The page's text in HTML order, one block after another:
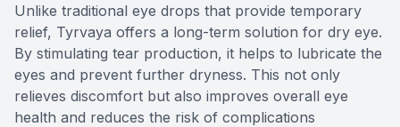
Unlike traditional eye drops that provide temporary
relief, Tyrvaya offers a long-term solution for dry eye.
By stimulating tear production, it helps to lubricate the
eyes and prevent further dryness. This not only
relieves discomfort but also improves overall eye
health and reduces the risk of complications